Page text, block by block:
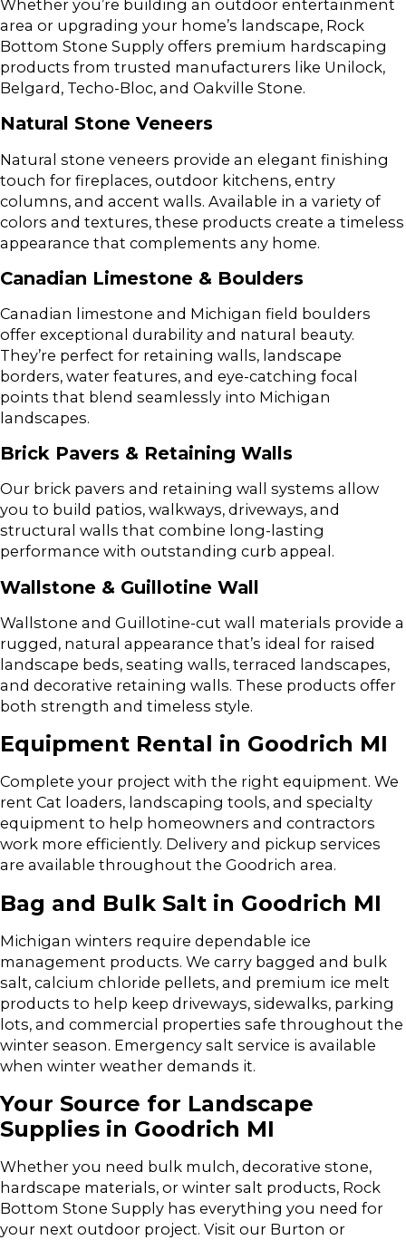
Whether you’re building an outdoor entertainment
area or upgrading your home’s landscape, Rock
Bottom Stone Supply offers premium hardscaping
products from trusted manufacturers like Unilock,
Belgard, Techo-Bloc, and Oakville Stone.
Natural Stone Veneers
Natural stone veneers provide an elegant finishing
touch for fireplaces, outdoor kitchens, entry
columns, and accent walls. Available in a variety of
colors and textures, these products create a timeless
appearance that complements any home.
Canadian Limestone & Boulders
Canadian limestone and Michigan field boulders
offer exceptional durability and natural beauty.
They’re perfect for retaining walls, landscape
borders, water features, and eye-catching focal
points that blend seamlessly into Michigan
landscapes.
Brick Pavers & Retaining Walls
Our brick pavers and retaining wall systems allow
you to build patios, walkways, driveways, and
structural walls that combine long-lasting
performance with outstanding curb appeal.
Wallstone & Guillotine Wall
Wallstone and Guillotine-cut wall materials provide a
rugged, natural appearance that’s ideal for raised
landscape beds, seating walls, terraced landscapes,
and decorative retaining walls. These products offer
both strength and timeless style.
Equipment Rental in Goodrich MI
Complete your project with the right equipment. We
rent Cat loaders, landscaping tools, and specialty
equipment to help homeowners and contractors
work more efficiently. Delivery and pickup services
are available throughout the Goodrich area.
Bag and Bulk Salt in Goodrich MI
Michigan winters require dependable ice
management products. We carry bagged and bulk
salt, calcium chloride pellets, and premium ice melt
products to help keep driveways, sidewalks, parking
lots, and commercial properties safe throughout the
winter season. Emergency salt service is available
when winter weather demands it.
Your Source for Landscape
Supplies in Goodrich MI
Whether you need bulk mulch, decorative stone,
hardscape materials, or winter salt products, Rock
Bottom Stone Supply has everything you need for
your next outdoor project. Visit our Burton or